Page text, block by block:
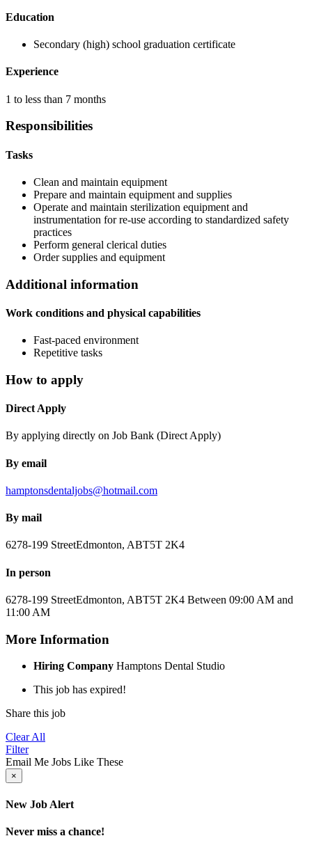
Education
Secondary (high) school graduation certificate
Experience
1 to less than 7 months
Responsibilities
Tasks
Clean and maintain equipment
Prepare and maintain equipment and supplies
Operate and maintain sterilization equipment and
instrumentation for re-use according to standardized safety
practices
Perform general clerical duties
Order supplies and equipment
Additional information
Work conditions and physical capabilities
Fast-paced environment
Repetitive tasks
How to apply
Direct Apply
By applying directly on Job Bank (Direct Apply)
By email
hamptonsdentaljobs@hotmail.com
By mail
6278-199 StreetEdmonton, ABT5T 2K4
In person
6278-199 StreetEdmonton, ABT5T 2K4 Between 09:00 AM and
11:00 AM
More Information
Hiring Company Hamptons Dental Studio
This job has expired!
Share this job
Clear All
Filter
Email Me Jobs Like These
×
New Job Alert
Never miss a chance!